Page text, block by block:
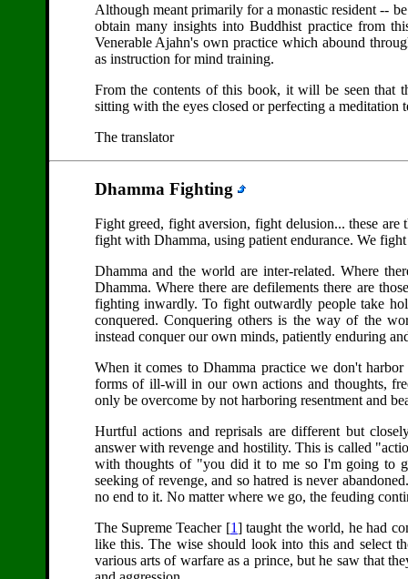
Although meant primarily for a monastic resident --
obtain many insights into Buddhist practice from
Venerable Ajahn's own practice which abound
as instruction for mind training.
From the contents of this book, it will be seen that
sitting with the eyes closed or perfecting a meditation
The translator
Dhamma Fighting
Fight greed, fight aversion, fight delusion... these
fight with Dhamma, using patient endurance. We
Dhamma and the world are inter-related. Where
Dhamma. Where there are defilements there are
fighting inwardly. To fight outwardly people take
conquered. Conquering others is the way of the
instead conquer our own minds, patiently enduring
When it comes to Dhamma practice we don't
forms of ill-will in our own actions and thoughts,
only be overcome by not harboring resentment and
Hurtful actions and reprisals are different but
answer with revenge and hostility. This is called
with thoughts of "you did it to me so I'm going to
seeking of revenge, and so hatred is never
no end to it. No matter where we go, the feuding
The Supreme Teacher [1] taught the world, he had
like this. The wise should look into this and select
various arts of warfare as a prince, but he saw that